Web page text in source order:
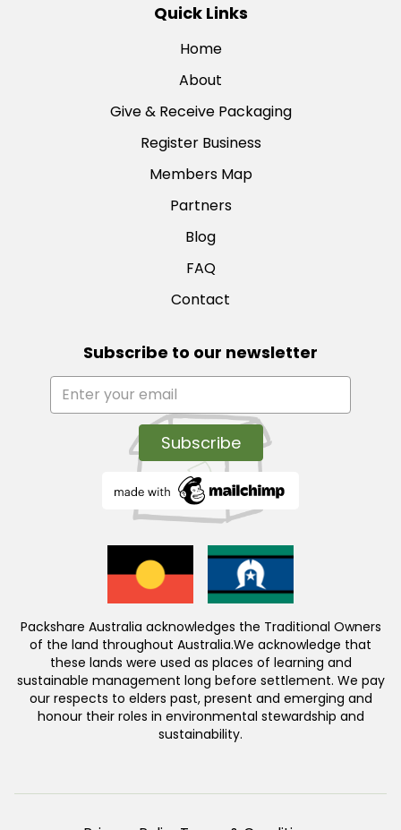
Quick Links
Home
About
Give & Receive Packaging
Register Business
Members Map
Partners
Blog
FAQ
Contact
Subscribe to our newsletter
Packshare Australia acknowledges the Traditional Owners
of the land throughout Australia.We acknowledge that
these lands were used as places of learning and
sustainable management long before settlement. We pay
our respects to elders past, present and emerging and
honour their roles in environmental stewardship and
sustainability.